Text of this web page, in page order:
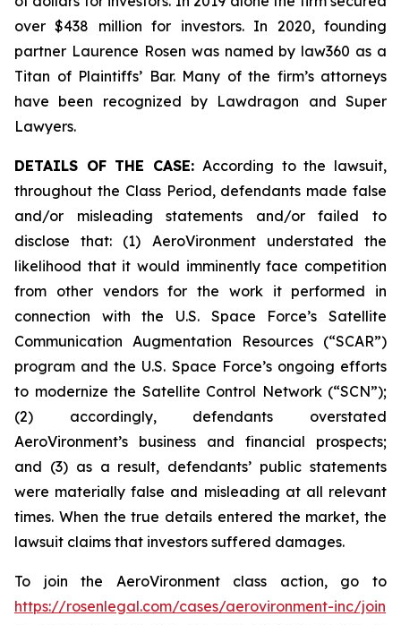
over $438 million for investors. In 2020, founding
partner Laurence Rosen was named by law360 as a
Titan of Plaintiffs’ Bar. Many of the firm’s attorneys
have been recognized by Lawdragon and Super
Lawyers.
DETAILS OF THE CASE: According to the lawsuit,
throughout the Class Period, defendants made false
and/or misleading statements and/or failed to
disclose that: (1) AeroVironment understated the
likelihood that it would imminently face competition
from other vendors for the work it performed in
connection with the U.S. Space Force’s Satellite
Communication Augmentation Resources (“SCAR”)
program and the U.S. Space Force’s ongoing efforts
to modernize the Satellite Control Network (“SCN”);
(2) accordingly, defendants overstated
AeroVironment’s business and financial prospects;
and (3) as a result, defendants’ public statements
were materially false and misleading at all relevant
times. When the true details entered the market, the
lawsuit claims that investors suffered damages.
To join the AeroVironment class action, go to
https://rosenlegal.com/cases/aerovironment-inc/join